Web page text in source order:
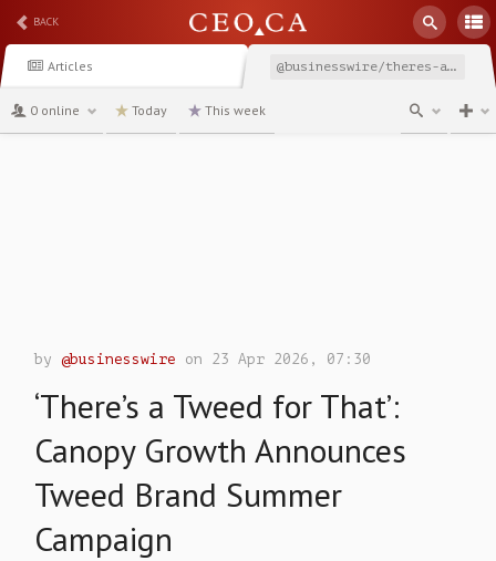
BACK
Articles @businesswire/theres-a-tweed-for-that-canopy-growth-announces
0 online Today This week
by@businesswire on 23 Apr 2026, 07:30
‘There’s a Tweed for That’:
Canopy Growth Announces
Tweed Brand Summer
Campaign